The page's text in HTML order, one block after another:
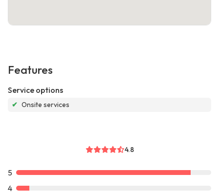
Features
Service options
✔ Onsite services
4.8
5
4